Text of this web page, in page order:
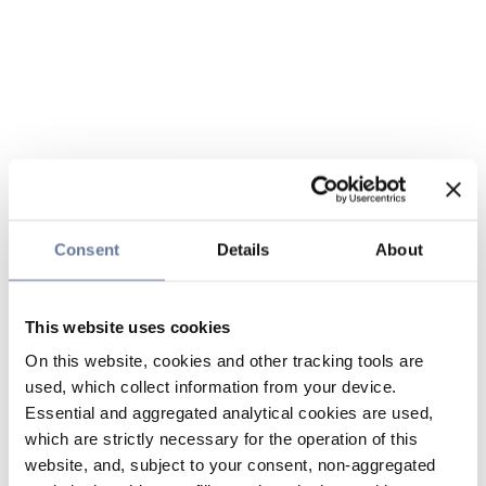
Consent Details About
This website uses cookies
On this website, cookies and other tracking tools are
used, which collect information from your device.
Essential and aggregated analytical cookies are used,
which are strictly necessary for the operation of this
website, and, subject to your consent, non-aggregated